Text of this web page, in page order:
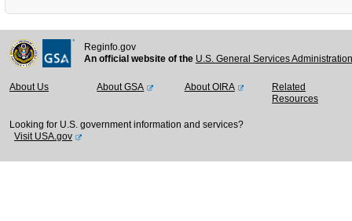
Reginfo.gov
An official website of the U.S. General Services
About Us About GSA About OIRA
Related
Resources
Looking for U.S. government information and services?
Visit USA.gov